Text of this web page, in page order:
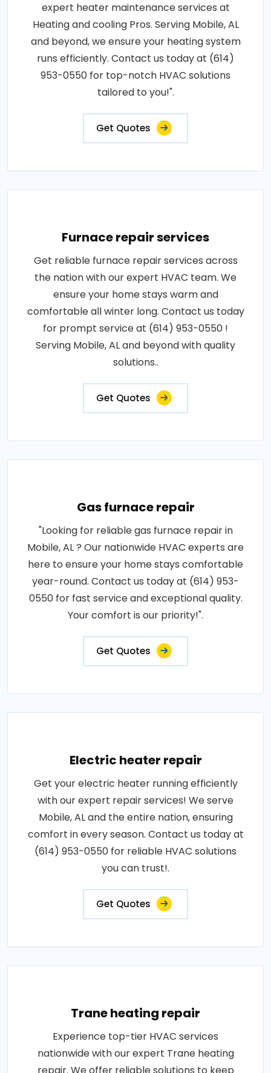
expert heater maintenance services at
Heating and cooling Pros. Serving Mobile, AL
and beyond, we ensure your heating system
runs efficiently. Contact us today at (614)
953-0550 for top-notch HVAC solutions
tailored to you!".
Get Quotes
Furnace repair services
Get reliable furnace repair services across
the nation with our expert HVAC team. We
ensure your home stays warm and
comfortable all winter long. Contact us today
for prompt service at (614) 953-0550 !
Serving Mobile, AL and beyond with quality
solutions..
Get Quotes
Gas furnace repair
"Looking for reliable gas furnace repair in
Mobile, AL ? Our nationwide HVAC experts are
here to ensure your home stays comfortable
year-round. Contact us today at (614) 953-
0550 for fast service and exceptional quality.
Your comfort is our priority!".
Get Quotes
Electric heater repair
Get your electric heater running efficiently
with our expert repair services! We serve
Mobile, AL and the entire nation, ensuring
comfort in every season. Contact us today at
(614) 953-0550 for reliable HVAC solutions
you can trust!.
Get Quotes
Trane heating repair
Experience top-tier HVAC services
nationwide with our expert Trane heating